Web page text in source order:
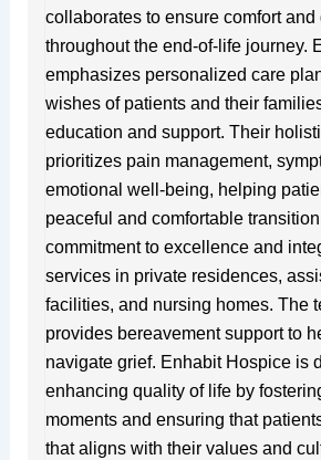
collaborates to ensure comfort and
throughout the end-of-life journey.
emphasizes personalized care
wishes of patients and their
education and support. Their
prioritizes pain management,
emotional well-being, helping
peaceful and comfortable
commitment to excellence and
services in private residences,
facilities, and nursing homes. The
provides bereavement support to
navigate grief. Enhabit Hospice is
enhancing quality of life by
moments and ensuring that
that aligns with their values and